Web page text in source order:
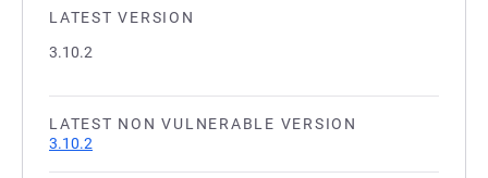
LATEST VERSION
3.10.2
LATEST NON VULNERABLE VERSION
3.10.2